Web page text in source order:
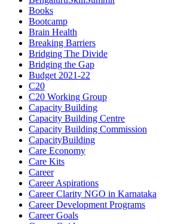
Books
Bootcamp
Brain Health
Breaking Barriers
Bridging The Divide
Bridging the Gap
Budget 2021-22
C20
C20 Working Group
Capacity Building
Capacity Building Centre
Capacity Building Commission
CapacityBuilding
Care Economy
Care Kits
Career
Career Aspirations
Career Clarity NGO in Karnataka
Career Development Programs
Career Goals